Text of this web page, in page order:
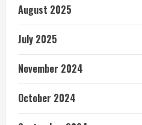
August 2025
July 2025
November 2024
October 2024